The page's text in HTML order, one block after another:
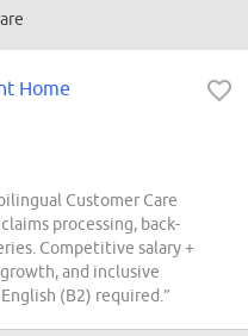
Home
Customer Care
processing, back-
Competitive salary +
and inclusive
(B2) required.”